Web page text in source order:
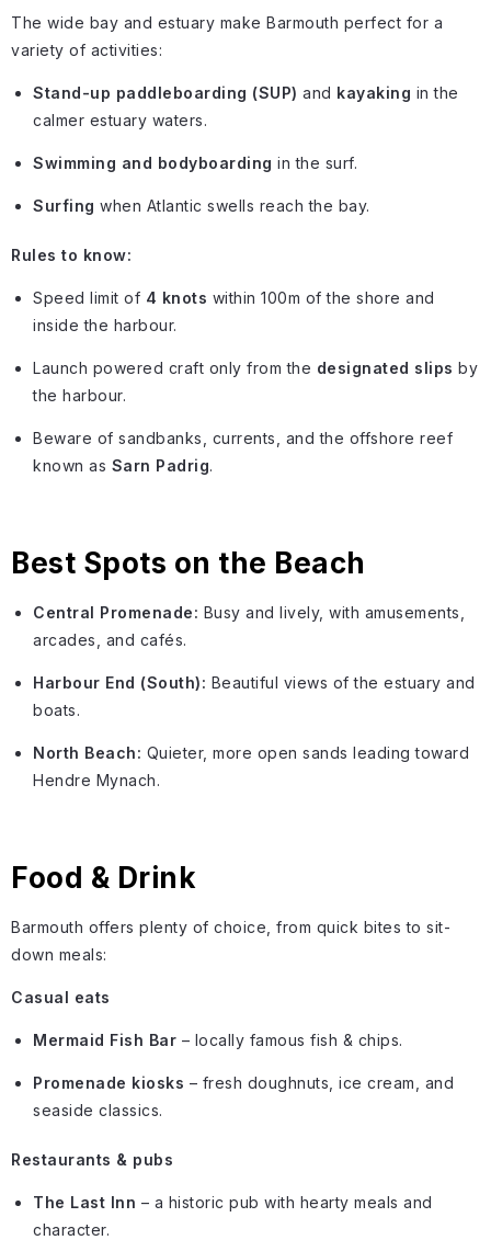
The wide bay and estuary make Barmouth perfect for a
variety of activities:
Stand-up paddleboarding (SUP) and kayaking in the
calmer estuary waters.
Swimming and bodyboarding in the surf.
Surfing when Atlantic swells reach the bay.
Rules to know:
Speed limit of 4 knots within 100m of the shore and
inside the harbour.
Launch powered craft only from the designated slips by
the harbour.
Beware of sandbanks, currents, and the offshore reef
known as Sarn Padrig.
Best Spots on the Beach
Central Promenade: Busy and lively, with amusements,
arcades, and cafés.
Harbour End (South): Beautiful views of the estuary and
boats.
North Beach: Quieter, more open sands leading toward
Hendre Mynach.
Food & Drink
Barmouth offers plenty of choice, from quick bites to sit-
down meals:
Casual eats
Mermaid Fish Bar – locally famous fish & chips.
Promenade kiosks – fresh doughnuts, ice cream, and
seaside classics.
Restaurants & pubs
The Last Inn – a historic pub with hearty meals and
character.